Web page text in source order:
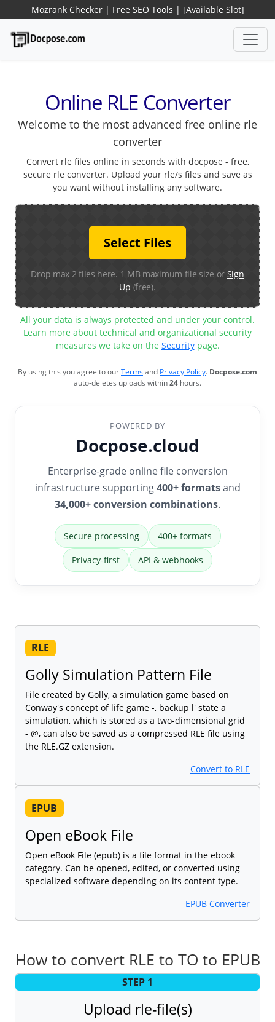
Mozrank Checker| Free SEO Tools | [Available Slot]
Online RLE Converter
Welcome to the most advanced free online rle
converter
Convert rle files online in seconds with docpose - free,
secure rle converter. Upload your rle/s files and save as
you want without installing any software.
Select Files
Drop max 2 files here. 1 MB maximum file size or Sign
Up (free).
All your data is always protected and under your control.
Learn more about technical and organizational security
measures we take on the Securitypage.
By using this you agree to ourTermsand Privacy Policy. Docpose.com
auto-deletes uploads within24 hours.
POWERED BY
Docpose.cloud
Enterprise-grade online file conversion
infrastructure supporting400+ formatsand
34,000+ conversion combinations.
Secure processing 400+ formats
Privacy-first API & webhooks
RLE
Golly Simulation Pattern File
File created by Golly, a simulation game based on
Conway's concept of life game -, backup l' state a
simulation, which is stored as a two-dimensional grid
- @, can also be saved as a compressed RLE file using
the RLE.GZ extension.
Convert to RLE
EPUB
Open eBook File
Open eBook File (epub) is a file format in the ebook
category. Can be opened, edited, or converted using
specialized software depending on its content type.
EPUB Converter
How to convert RLE to TO to EPUB
STEP 1
Upload rle-file(s)